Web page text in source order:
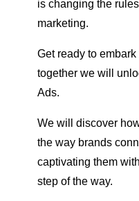
is changing the
marketing.
Get ready to
together we will
Ads.
We will discover
the way brands
captivating them
step of the way.